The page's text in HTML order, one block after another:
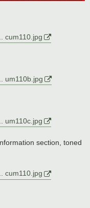
cum110.jpg
um110b.jpg
um110c.jpg
section, toned
cum110.jpg